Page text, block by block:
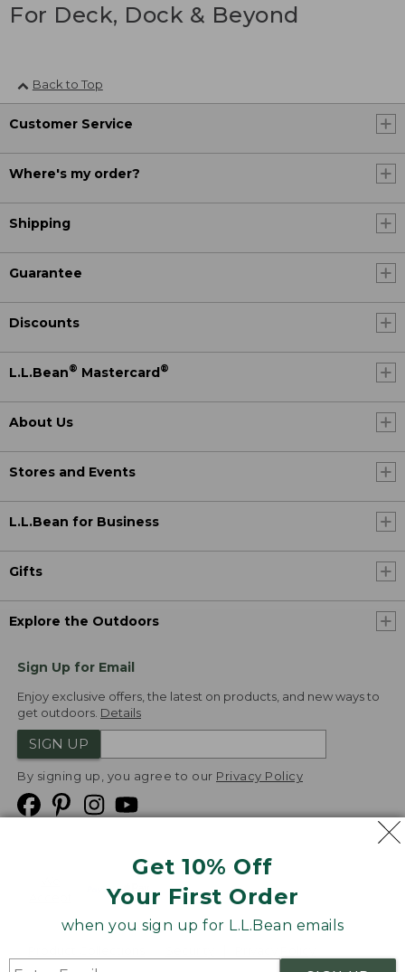
Get 10% Off
Your First Order
when you sign up for L.L.Bean emails
For Deck, Dock & Beyond
Back to Top
Customer Service
Where's my order?
Shipping
Guarantee
Discounts
L.L.Bean® Mastercard®
About Us
Stores and Events
L.L.Bean for Business
Gifts
Explore the Outdoors
Sign Up for Email
Enjoy exclusive offers, the latest on products, and new ways to
get outdoors. Details
SIGN UP
By signing up, you agree to our Privacy Policy